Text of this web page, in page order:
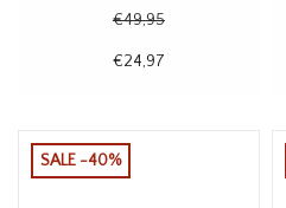
€49,95
€24,97
SALE -40%